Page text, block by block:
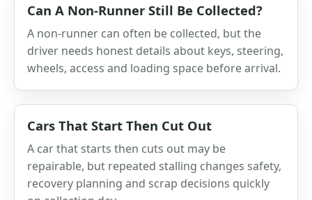
Can A Non-Runner Still Be Collected?
A non-runner can often be collected, but the
driver needs honest details about keys, steering,
wheels, access and loading space before arrival.
Cars That Start Then Cut Out
A car that starts then cuts out may be
repairable, but repeated stalling changes safety,
recovery planning and scrap decisions quickly